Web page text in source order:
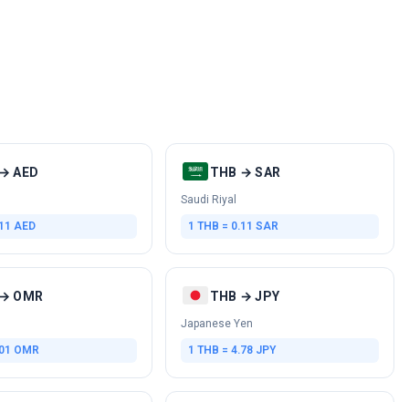
AED
AED
THB → SAR
Saudi Riyal
1 THB = 0.11 SAR
OMR
OMR
THB → JPY
Japanese Yen
1 THB = 4.78 JPY